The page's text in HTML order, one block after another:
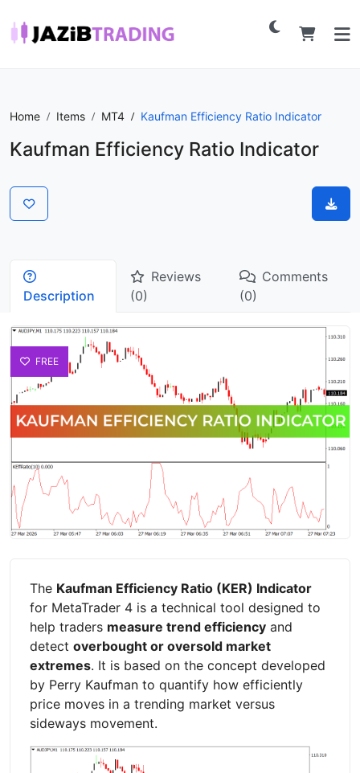
Home Items MT4 Kaufman Efficiency Ratio Indicator
Kaufman Efficiency Ratio Indicator
Description
Reviews
(0)
Comments
(0)
FREE
The Kaufman Efficiency Ratio (KER) Indicator
for MetaTrader 4 is a technical tool designed to
help traders measure trend efficiency and
detect overbought or oversold market
extremes. It is based on the concept developed
by Perry Kaufman to quantify how efficiently
price moves in a trending market versus
sideways movement.